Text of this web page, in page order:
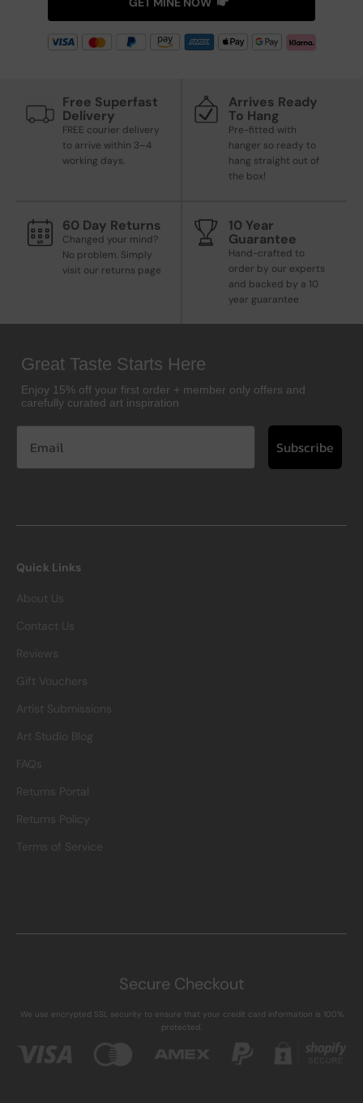
Free Superfast
Delivery
FREE courier delivery
to arrive within 3–4
working days.
Arrives Ready
To Hang
Pre-fitted with
hanger so ready to
hang straight out of
the box!
60 Day Returns
Changed your mind?
No problem. Simply
visit our returns page
10 Year
Guarantee
Hand-crafted to
order by our experts
and backed by a 10
year guarantee
Great Taste Starts Here
Enjoy 15% off your first order + member only offers and
carefully curated art inspiration
Subscribe
Quick Links
About Us
Contact Us
Reviews
Gift Vouchers
Artist Submissions
Art Studio Blog
FAQs
Returns Portal
Returns Policy
Terms of Service
Secure Checkout
We use encrypted SSL security to ensure that your credit card information is 100%
protected.